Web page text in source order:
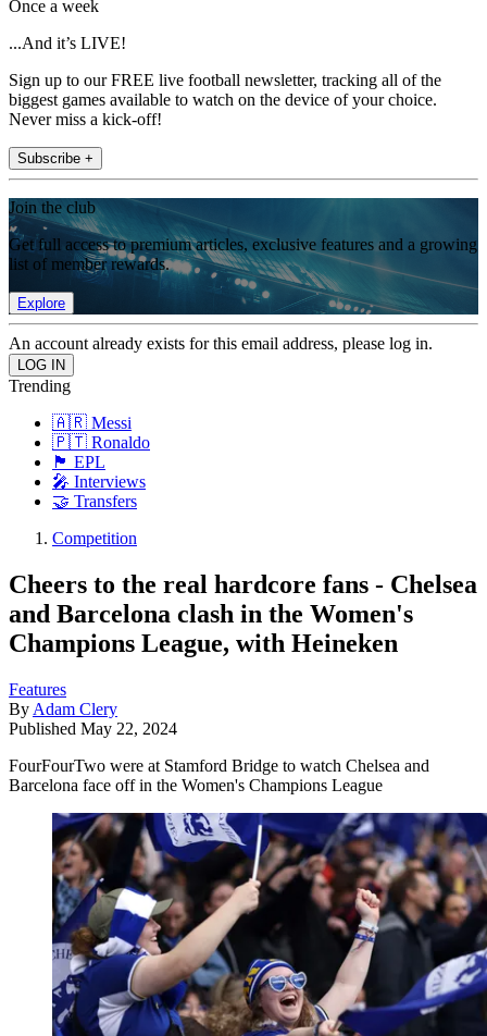
Once a week
...And it’s LIVE!
Sign up to our FREE live football newsletter, tracking all of the
biggest games available to watch on the device of your choice.
Never miss a kick-off!
Subscribe +
Join the club
Get full access to premium articles, exclusive features and a growing
list of member rewards.
Explore
An account already exists for this email address, please log in.
Trending
🇦🇷 Messi
🇵🇹 Ronaldo
🏴󠁧󠁢󠁥󠁮󠁧󠁿 EPL
🎤 Interviews
🤝 Transfers
Competition
Cheers to the real hardcore fans - Chelsea
and Barcelona clash in the Women's
Champions League, with Heineken
Features
By Adam Clery
Published May 22, 2024
FourFourTwo were at Stamford Bridge to watch Chelsea and
Barcelona face off in the Women's Champions League